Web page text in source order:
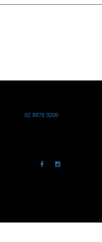
02 8978 9209